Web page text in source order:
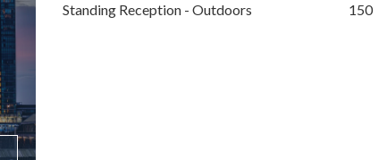
Standing Reception - Outdoors
150